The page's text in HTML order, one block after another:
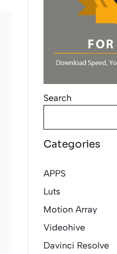
Search
Categories
APPS
Luts
Motion Array
Videohive
Davinci Resolve